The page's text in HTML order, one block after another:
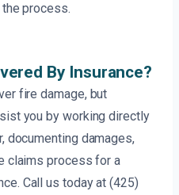
process.
By Insurance?
fire damage, but
you by working directly
documenting damages,
claims process for a
Call us today at (425)